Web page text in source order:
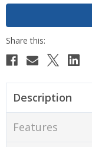
Description
Features